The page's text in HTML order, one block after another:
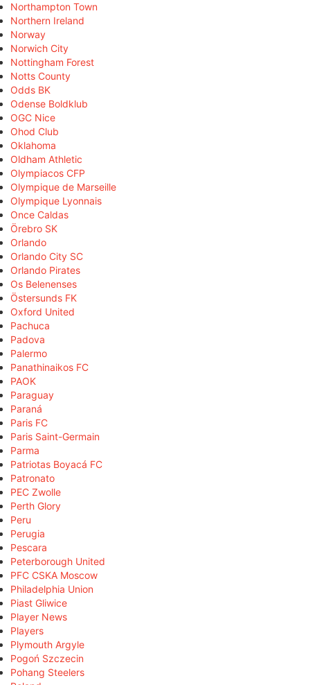
Northampton Town
Northern Ireland
Norway
Norwich City
Nottingham Forest
Notts County
Odds BK
Odense Boldklub
OGC Nice
Ohod Club
Oklahoma
Oldham Athletic
Olympiacos CFP
Olympique de Marseille
Olympique Lyonnais
Once Caldas
Örebro SK
Orlando
Orlando City SC
Orlando Pirates
Os Belenenses
Östersunds FK
Oxford United
Pachuca
Padova
Palermo
Panathinaikos FC
PAOK
Paraguay
Paraná
Paris FC
Paris Saint-Germain
Parma
Patriotas Boyacá FC
Patronato
PEC Zwolle
Perth Glory
Peru
Perugia
Pescara
Peterborough United
PFC CSKA Moscow
Philadelphia Union
Piast Gliwice
Player News
Players
Plymouth Argyle
Pogoń Szczecin
Pohang Steelers